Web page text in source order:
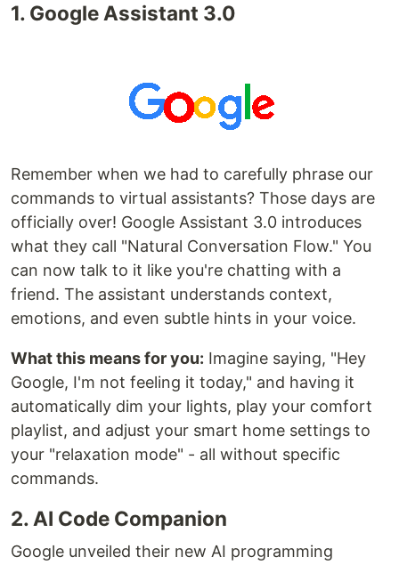
1. Google Assistant 3.0
Remember when we had to carefully phrase our
commands to virtual assistants? Those days are
officially over! Google Assistant 3.0 introduces
what they call "Natural Conversation Flow." You
can now talk to it like you're chatting with a
friend. The assistant understands context,
emotions, and even subtle hints in your voice.
What this means for you: Imagine saying, "Hey
Google, I'm not feeling it today," and having it
automatically dim your lights, play your comfort
playlist, and adjust your smart home settings to
your "relaxation mode" - all without specific
commands.
2. AI Code Companion
Google unveiled their new AI programming